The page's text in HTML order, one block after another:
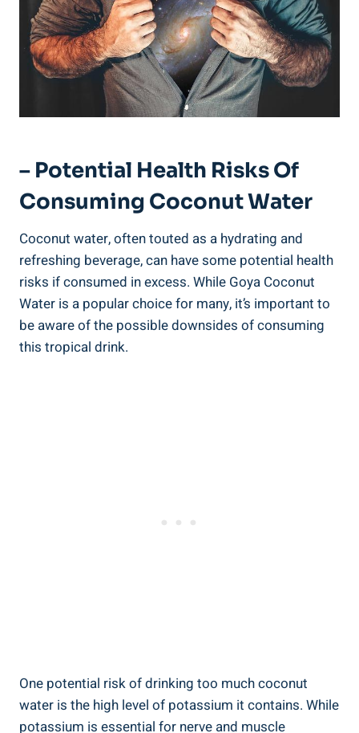
– Potential Health Risks Of
Consuming Coconut Water
Coconut water, often touted as a hydrating and
refreshing beverage, can have some potential health
risks if consumed in excess. While Goya Coconut
Water is a popular choice for many, it’s important to
be aware of the possible downsides of consuming
this tropical drink.
One potential risk of drinking too much coconut
water is the high level of potassium it contains. While
potassium is essential for nerve and muscle